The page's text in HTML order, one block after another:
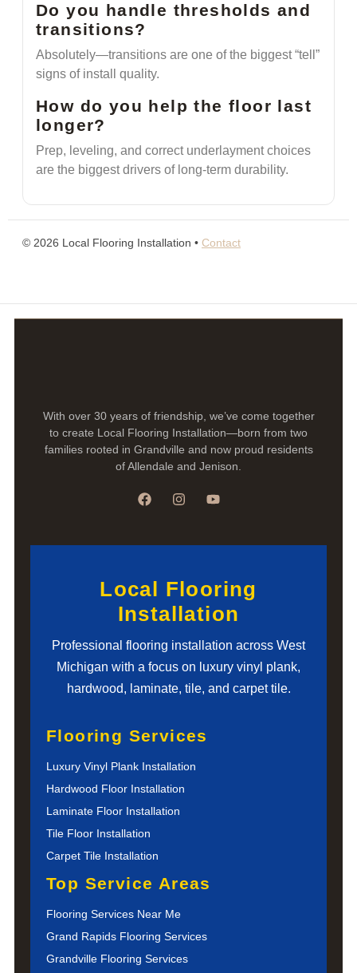
Do you handle thresholds and
transitions?
Absolutely—transitions are one of the biggest “tell”
signs of install quality.
How do you help the floor last
longer?
Prep, leveling, and correct underlayment choices
are the biggest drivers of long-term durability.
© 2026 Local Flooring Installation • Contact
With over 30 years of friendship, we’ve come together
to create Local Flooring Installation—born from two
families rooted in Grandville and now proud residents
of Allendale and Jenison.
Local Flooring
Installation
Professional flooring installation across West
Michigan with a focus on luxury vinyl plank,
hardwood, laminate, tile, and carpet tile.
Flooring Services
Luxury Vinyl Plank Installation
Hardwood Floor Installation
Laminate Floor Installation
Tile Floor Installation
Carpet Tile Installation
Top Service Areas
Flooring Services Near Me
Grand Rapids Flooring Services
Grandville Flooring Services